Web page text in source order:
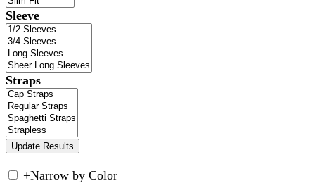
Sleeve
Straps
+Narrow by Color